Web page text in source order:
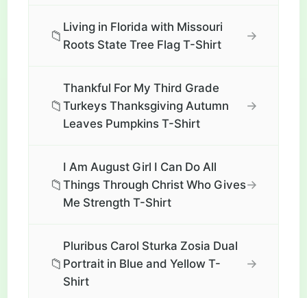
📁
Living in Florida with Missouri
Roots State Tree Flag T-Shirt
→
📁
Thankful For My Third Grade
Turkeys Thanksgiving Autumn
Leaves Pumpkins T-Shirt
→
📁
I Am August Girl I Can Do All
Things Through Christ Who Gives
Me Strength T-Shirt
→
📁
Pluribus Carol Sturka Zosia Dual
Portrait in Blue and Yellow T-
Shirt
→